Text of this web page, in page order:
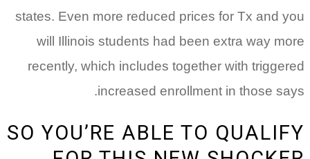
states. Even more reduced prices for Tx and you
will Illinois students had been extra way more
recently, which includes together with triggered
increased enrollment in those says.
SO YOU’RE ABLE TO QUALIFY